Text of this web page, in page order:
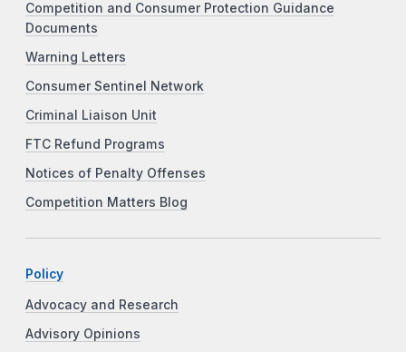
Competition and Consumer Protection Guidance
Documents
Warning Letters
Consumer Sentinel Network
Criminal Liaison Unit
FTC Refund Programs
Notices of Penalty Offenses
Competition Matters Blog
Policy
Advocacy and Research
Advisory Opinions